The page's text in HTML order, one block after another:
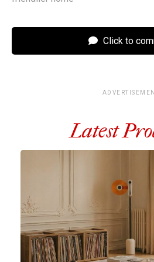
Click to
Latest